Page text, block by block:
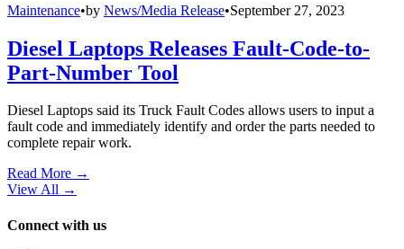
Maintenance•by News/Media Release•September 27, 2023
Diesel Laptops Releases Fault-Code-to-
Part-Number Tool
Diesel Laptops said its Truck Fault Codes allows users to input a
fault code and immediately identify and order the parts needed to
complete repair work.
Read More →
View All →
Connect with us